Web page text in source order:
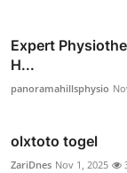
Expert
H...
panoramahillsphysio
olxtoto togel
ZariDnes Nov 1, 2025